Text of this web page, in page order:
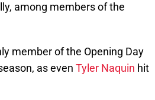
among members of the
member of the Opening Day
as even Tyler Naquin hit